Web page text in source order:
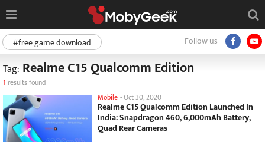
Follow us
#free game download
Tag: Realme C15 Qualcomm Edition
1 results found
Mobile -Oct 30, 2020
Realme C15 Qualcomm Edition Launched In
India: Snapdragon 460, 6,000mAh Battery,
Quad Rear Cameras